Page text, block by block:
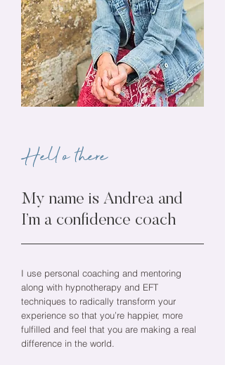
Hello there
My name is Andrea and
I’m a confidence coach
I use personal coaching and mentoring
along with hypnotherapy and EFT
techniques to radically transform your
experience so that you’re happier, more
fulfilled and feel that you are making a real
difference in the world.